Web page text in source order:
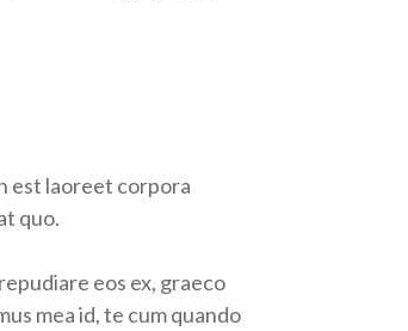
est laoreet corpora
quo.
eos ex, graeco
mea id, te cum quando